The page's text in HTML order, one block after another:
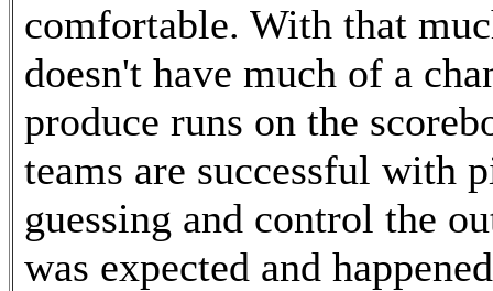
comfortable. With that
doesn't have much of a
produce runs on the
teams are successful with
guessing and control the
was expected and